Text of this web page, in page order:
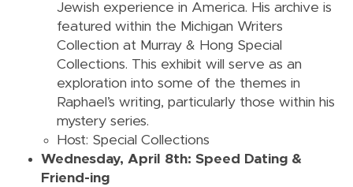
Jewish experience in America. His archive is
featured within the Michigan Writers
Collection at Murray & Hong Special
Collections. This exhibit will serve as an
exploration into some of the themes in
Raphael’s writing, particularly those within his
mystery series.
Host: Special Collections
Wednesday, April 8th: Speed Dating &
Friend-ing